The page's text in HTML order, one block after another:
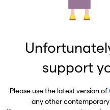
support
Please use the latest version of
any other